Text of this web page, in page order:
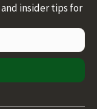
insider tips for